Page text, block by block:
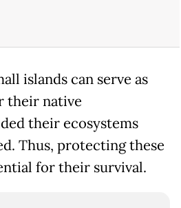
islands can serve as
their native
their ecosystems
Thus, protecting these
for their survival.